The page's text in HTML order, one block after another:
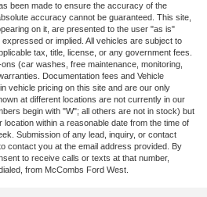
been made to ensure the accuracy of the
accuracy cannot be guaranteed. This site,
on it, are presented to the user "as is"
or implied. All vehicles are subject to
tax, title, license, or any government fees.
(car washes, free maintenance, monitoring,
Documentation fees and Vehicle
vehicle pricing on this site and are our only
at different locations are not currently in our
begin with "W"; all others are not in stock) but
within a reasonable date from the time of
Submission of any lead, inquiry, or contact
contact you at the email address provided. By
to receive calls or texts at that number,
from McCombs Ford West.